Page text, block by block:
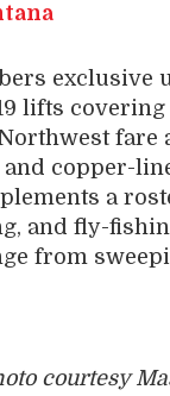
exclusive
lifts covering
fare
copper-
a
and fly-
from
courtesy